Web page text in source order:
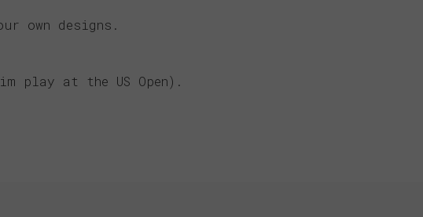
own designs.
play at the US Open).